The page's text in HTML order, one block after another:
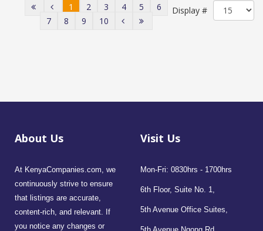
Display #
1 2 3 4 5
6
7
8 9 10
About Us
At KenyaCompanies.com, we
continuously strive to ensure
that listings are accurate,
content-rich, and relevant. If
you notice any changes or
Visit Us
Mon-Fri: 0830hrs - 1700hrs
6th Floor, Suite No. 1,
5th Avenue Office Suites,